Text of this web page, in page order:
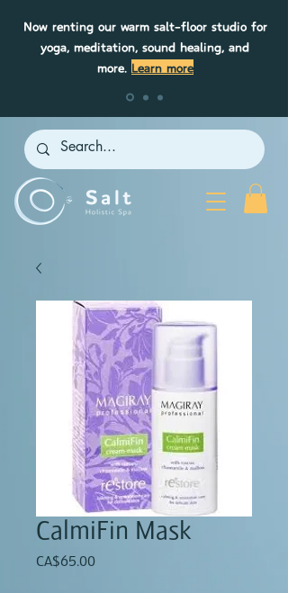
Now renting our warm salt-floor studio for
yoga, meditation, sound healing, and
more. Learn more
CalmiFin Mask
CA$65.00Price